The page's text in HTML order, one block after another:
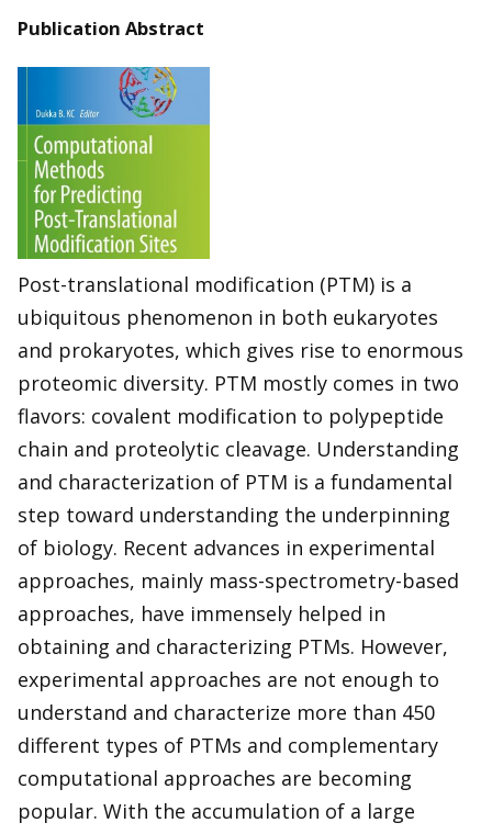
Publication Abstract
Post-translational modification (PTM) is a
ubiquitous phenomenon in both eukaryotes
and prokaryotes, which gives rise to enormous
proteomic diversity. PTM mostly comes in two
flavors: covalent modification to polypeptide
chain and proteolytic cleavage. Understanding
and characterization of PTM is a fundamental
step toward understanding the underpinning
of biology. Recent advances in experimental
approaches, mainly mass-spectrometry-based
approaches, have immensely helped in
obtaining and characterizing PTMs. However,
experimental approaches are not enough to
understand and characterize more than 450
different types of PTMs and complementary
computational approaches are becoming
popular. With the accumulation of a large